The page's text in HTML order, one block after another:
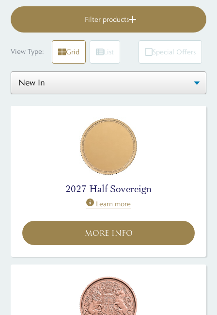
Filter products
View Type: Grid List Special Offers
2027 Half Sovereign
Learn more
MORE INFO